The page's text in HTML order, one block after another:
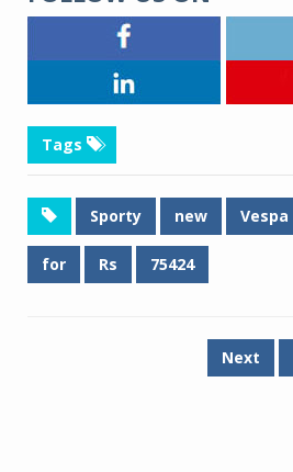
Tags
Sporty new Vespa
for Rs 75424
Next